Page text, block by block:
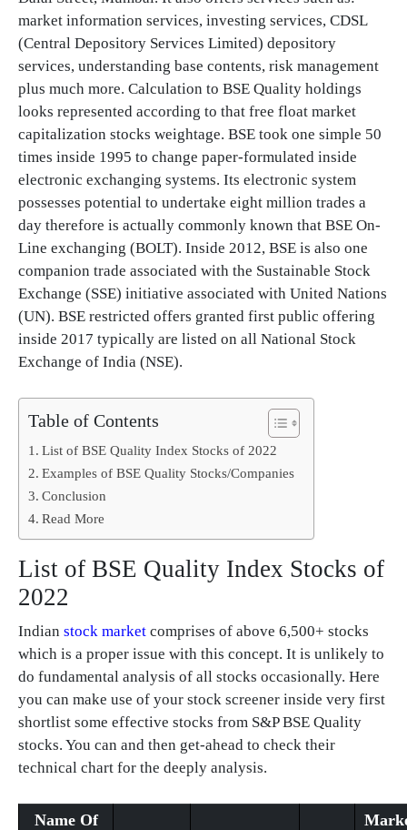
market information services, investing services, CDSL
(Central Depository Services Limited) depository
services, understanding base contents, risk management
plus much more. Calculation to BSE Quality holdings
looks represented according to that free float market
capitalization stocks weightage. BSE took one simple 50
times inside 1995 to change paper-formulated inside
electronic exchanging systems. Its electronic system
possesses potential to undertake eight million trades a
day therefore is actually commonly known that BSE On-
Line exchanging (BOLT). Inside 2012, BSE is also one
companion trade associated with the Sustainable Stock
Exchange (SSE) initiative associated with United Nations
(UN). BSE restricted offers granted first public offering
inside 2017 typically are listed on all National Stock
Exchange of India (NSE).
Table of Contents
List of BSE Quality Index Stocks of 2022
Examples of BSE Quality Stocks/Companies
Conclusion
Read More
List of BSE Quality Index Stocks of
2022
Indian stock market comprises of above 6,500+ stocks
which is a proper issue with this concept. It is unlikely to
do fundamental analysis of all stocks occasionally. Here
you can make use of your stock screener inside very first
shortlist some effective stocks from S&P BSE Quality
stocks. You can and then get-ahead to check their
technical chart for the deeply analysis.
Name Of